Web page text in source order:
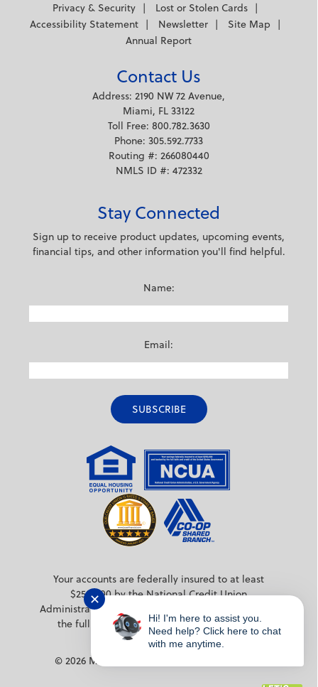
Privacy & Security
Lost or Stolen Cards
Accessibility Statement
Newsletter
Site Map
Annual Report
Contact Us
Address: 2190 NW 72 Avenue,
Miami, FL 33122
Toll Free: 800.782.3630
Phone: 305.592.7733
Routing #: 266080440
NMLS ID #: 472332
Stay Connected
Sign up to receive product updates, upcoming events,
financial tips, and other information you'll find helpful.
Name:
Email:
Your accounts are federally insured to at least
$250,000 by the National Credit Union
Administration (NCUA) a federal agency backed by
the full faith and credit of the United States
Government.
© 2026 MPS Credit Union. All rights reserved.
✕
Hi! I'm here to assist you.
Need help? Click here to chat
with me anytime.